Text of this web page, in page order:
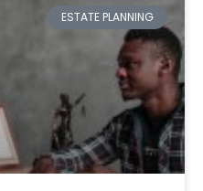
ESTATE PLANNING